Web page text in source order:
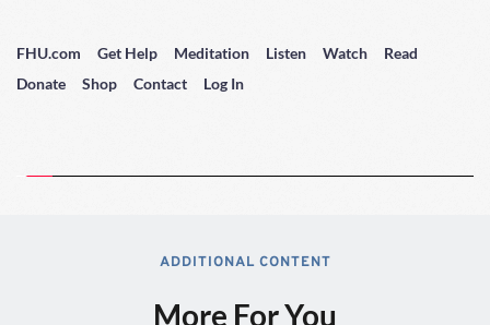
FHU.com Get Help Meditation Listen Watch
Read
Donate
Shop Contact Log In
ADDITIONAL CONTENT
More For You